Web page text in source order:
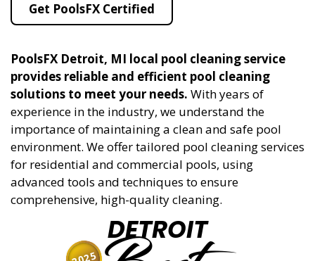
Get PoolsFX Certified
PoolsFX Detroit, MI local pool cleaning service
provides reliable and efficient pool cleaning
solutions to meet your needs. With years of
experience in the industry, we understand the
importance of maintaining a clean and safe pool
environment. We offer tailored pool cleaning services
for residential and commercial pools, using
advanced tools and techniques to ensure
comprehensive, high-quality cleaning.
DETROIT